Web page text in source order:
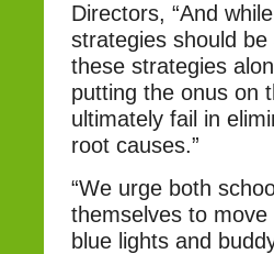
Directors, “And
strategies should
these strategies
putting the onus on
ultimately fail in
root causes.”
“We urge both
themselves to
blue lights and